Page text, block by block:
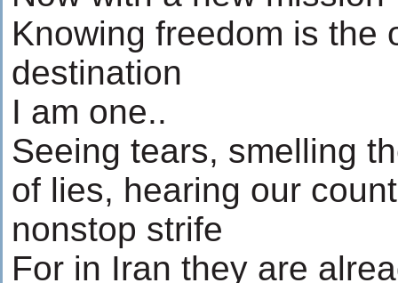
Knowing freedom is the
destination
I am one..
Seeing tears, smelling
of lies, hearing our
nonstop strife
For in Iran they are